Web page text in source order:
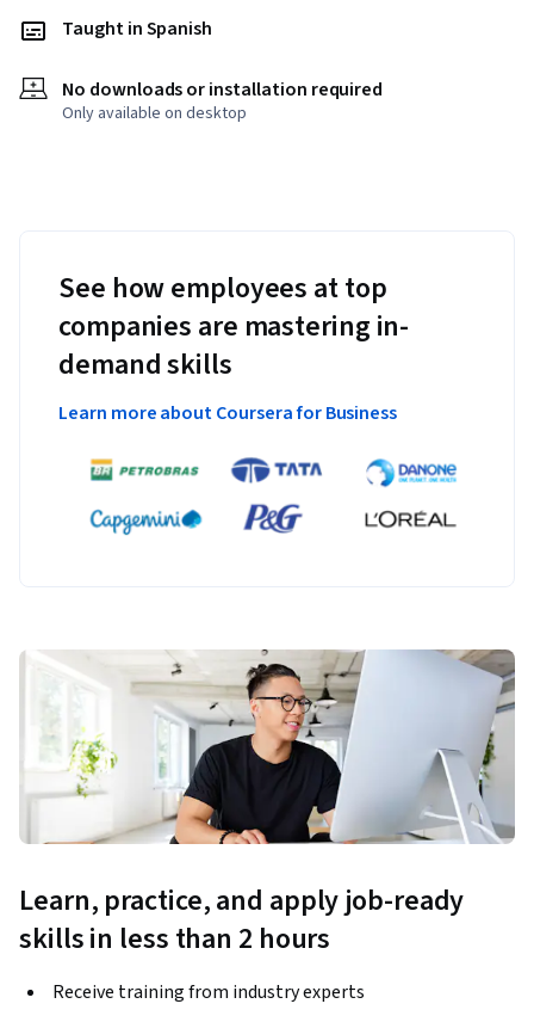
Taught in Spanish
No downloads or installation required
Only available on desktop
See how employees at top
companies are mastering in-
demand skills
Learn more about Coursera for Business
Learn, practice, and apply job-ready
skills in less than 2 hours
Receive training from industry experts